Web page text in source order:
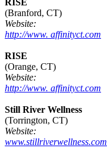
RISE
(Branford, CT)
Website:
http://www. affinityct.com
RISE
(Orange, CT)
Website:
http://www. affinityct.com
Still River Wellness
(Torrington, CT)
Website:
www.stillriverwellness.com